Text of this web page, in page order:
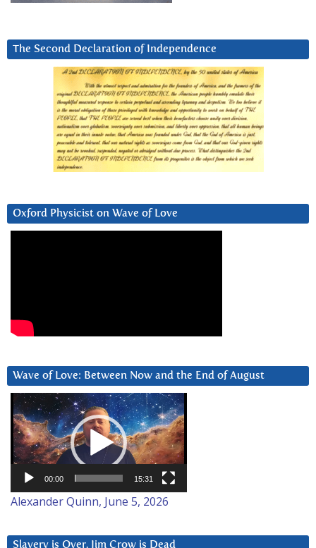
The Second Declaration of Independence
Oxford Physicist on Wave of Love
Wave of Love: Between Now and the End of August
Video
Player
00:00 15:31
Alexander Quinn, June 5, 2026
Slavery is Over. Jim Crow is Dead